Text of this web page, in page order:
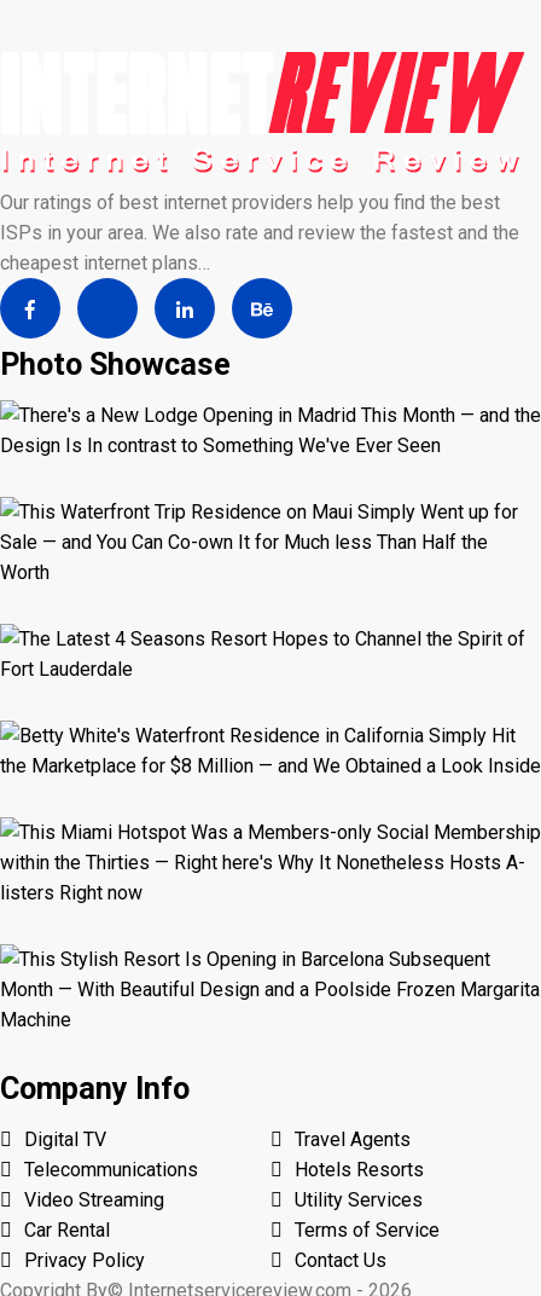
Our ratings of best internet providers help you find the best
ISPs in your area. We also rate and review the fastest and the
cheapest internet plans…
Photo Showcase
Company Info
Digital TV
Travel Agents
Telecommunications
Hotels Resorts
Video Streaming
Utility Services
Car Rental
Terms of Service
Privacy Policy
Contact Us
Copyright By© Internetservicereview.com - 2026